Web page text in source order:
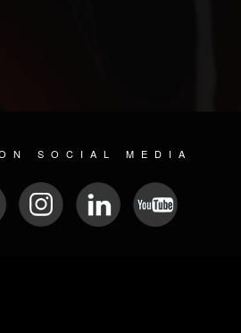
SOCIAL MEDIA